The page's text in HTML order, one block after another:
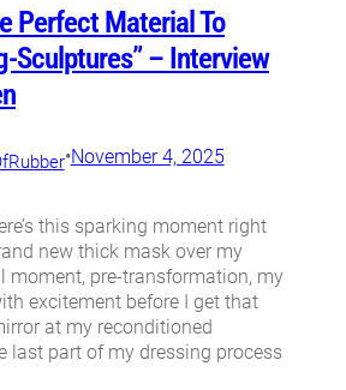
Perfect Material To
Sculptures” – Interview
•November 4, 2025
this sparking moment right
new thick mask over my
moment, pre-transformation, my
excitement before I get that
at my reconditioned
last part of my dressing process